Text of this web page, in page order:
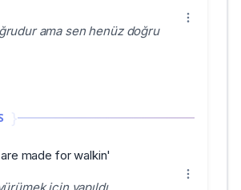
ama sen henüz doğru
made for walkin'